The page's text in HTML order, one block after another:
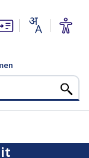
across a
for money
on